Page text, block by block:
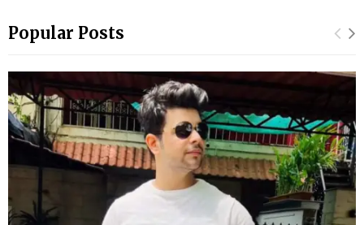
Popular Posts